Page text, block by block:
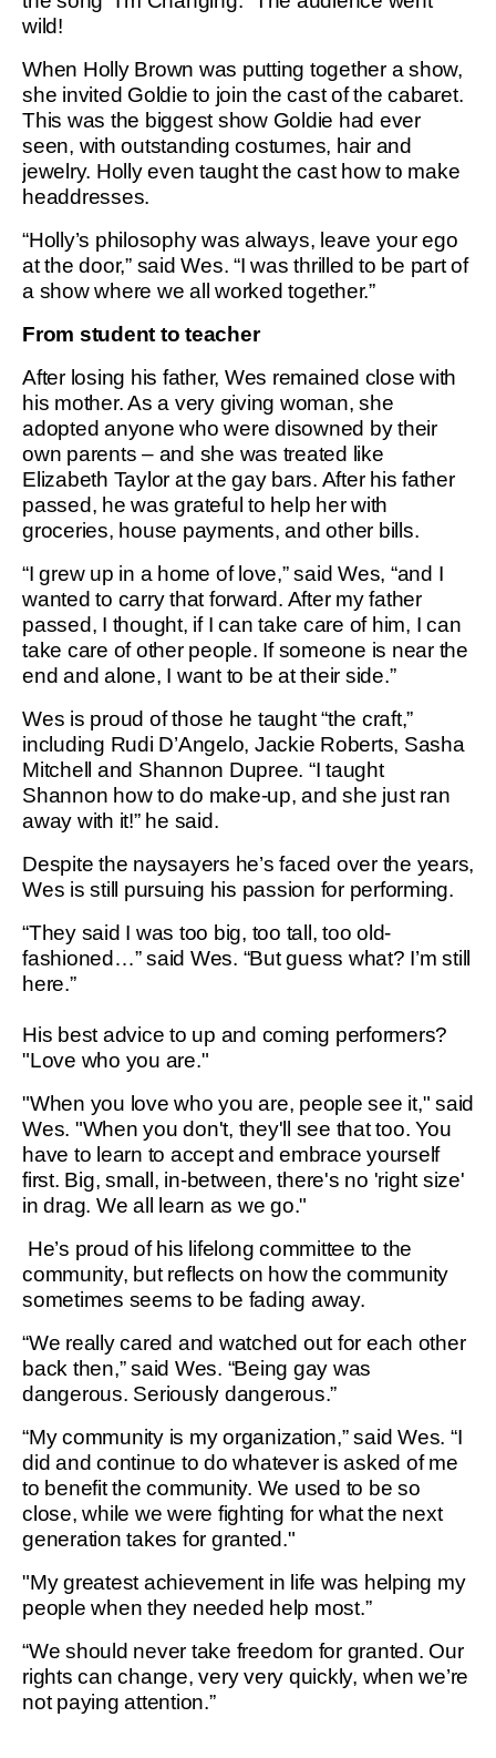
wild!
When Holly Brown was putting together a show,
she invited Goldie to join the cast of the cabaret.
This was the biggest show Goldie had ever
seen, with outstanding costumes, hair and
jewelry. Holly even taught the cast how to make
headdresses.
“Holly’s philosophy was always, leave your ego
at the door,” said Wes. “I was thrilled to be part of
a show where we all worked together.”
From student to teacher
After losing his father, Wes remained close with
his mother. As a very giving woman, she
adopted anyone who were disowned by their
own parents – and she was treated like
Elizabeth Taylor at the gay bars. After his father
passed, he was grateful to help her with
groceries, house payments, and other bills.
“I grew up in a home of love,” said Wes, “and I
wanted to carry that forward. After my father
passed, I thought, if I can take care of him, I can
take care of other people. If someone is near the
end and alone, I want to be at their side.”
Wes is proud of those he taught “the craft,”
including Rudi D’Angelo, Jackie Roberts, Sasha
Mitchell and Shannon Dupree. “I taught
Shannon how to do make-up, and she just ran
away with it!” he said.
Despite the naysayers he’s faced over the years,
Wes is still pursuing his passion for performing.
“They said I was too big, too tall, too old-
fashioned…” said Wes. “But guess what? I’m still
here.”
His best advice to up and coming performers?
"Love who you are."
"When you love who you are, people see it," said
Wes. "When you don't, they'll see that too. You
have to learn to accept and embrace yourself
first. Big, small, in-between, there's no 'right size'
in drag. We all learn as we go."
He’s proud of his lifelong committee to the
community, but reflects on how the community
sometimes seems to be fading away.
“We really cared and watched out for each other
back then,” said Wes. “Being gay was
dangerous. Seriously dangerous.”
“My community is my organization,” said Wes. “I
did and continue to do whatever is asked of me
to benefit the community. We used to be so
close, while we were fighting for what the next
generation takes for granted."
"My greatest achievement in life was helping my
people when they needed help most.”
“We should never take freedom for granted. Our
rights can change, very very quickly, when we’re
not paying attention.”